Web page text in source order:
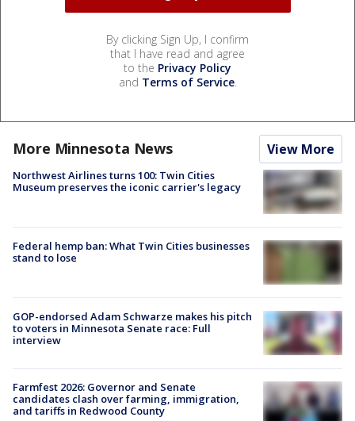
By clicking Sign Up, I confirm
that I have read and agree
to the Privacy Policy
and Terms of Service.
More Minnesota News View More
Northwest Airlines turns 100: Twin Cities
Museum preserves the iconic carrier's legacy
Federal hemp ban: What Twin Cities businesses
stand to lose
GOP-endorsed Adam Schwarze makes his pitch
to voters in Minnesota Senate race: Full
interview
Farmfest 2026: Governor and Senate
candidates clash over farming, immigration,
and tariffs in Redwood County